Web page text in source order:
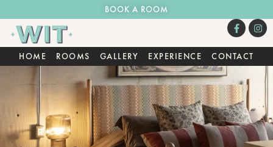
BOOK A ROOM
HOME ROOMS GALLERY EXPERIENCE CONTACT